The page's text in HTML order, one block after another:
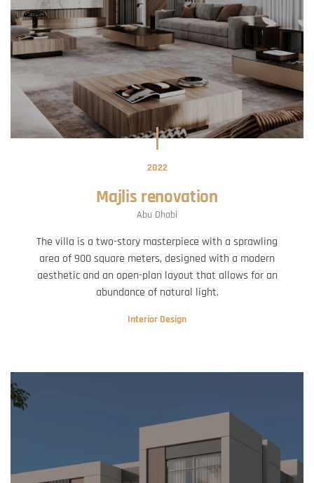
2022
Majlis renovation
Abu Dhabi
The villa is a two-story masterpiece with a sprawling
area of 900 square meters, designed with a modern
aesthetic and an open-plan layout that allows for an
abundance of natural light.
Interior Design